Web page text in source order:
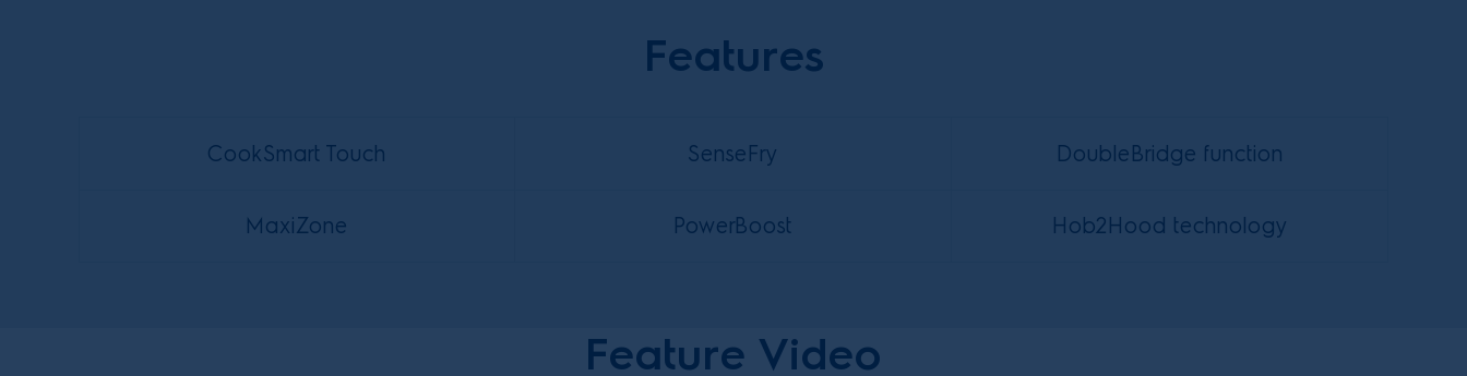
Features
CookSmart Touch SenseFry DoubleBridge function
MaxiZone PowerBoost Hob2Hood technology
Feature Video